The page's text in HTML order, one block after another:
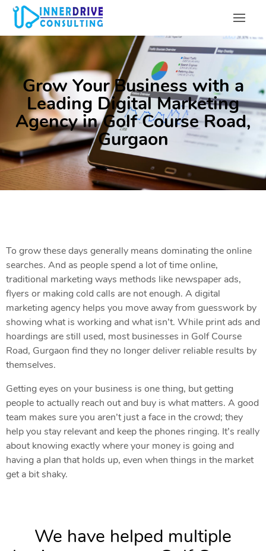
Grow Your Business with a
Leading Digital Marketing
Agency in Golf Course Road,
Gurgaon
To grow these days generally means dominating the online
searches. And as people spend a lot of time online,
traditional marketing ways methods like newspaper ads,
flyers or making cold calls are not enough. A digital
marketing agency helps you move away from guesswork by
showing what is working and what isn’t. While print ads and
hoardings are still used, most businesses in Golf Course
Road, Gurgaon find they no longer deliver reliable results by
themselves.
Getting eyes on your business is one thing, but getting
people to actually reach out and buy is what matters. A good
team makes sure you aren’t just a face in the crowd; they
help you stay relevant and keep the phones ringing. It’s really
about knowing exactly where your money is going and
having a plan that holds up, even when things in the market
get a bit shaky.
We have helped multiple